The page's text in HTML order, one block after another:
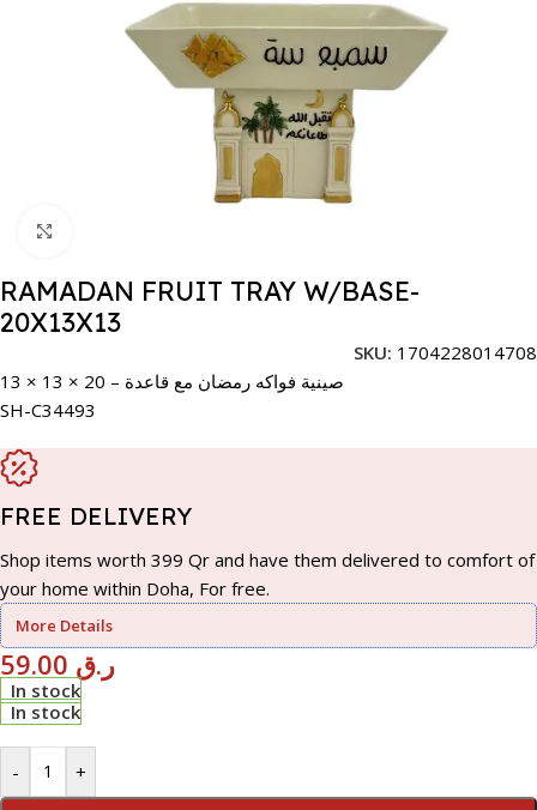
RAMADAN FRUIT TRAY W/BASE-
20X13X13
SKU: 1704228014708
صينية فواكه رمضان مع قاعدة – 20 × 13 × 13
SH-C34493
FREE DELIVERY
Shop items worth 399 Qr and have them delivered to comfort of
your home within Doha, For free.
More Details
ر.ق
In stock
In stock
- +